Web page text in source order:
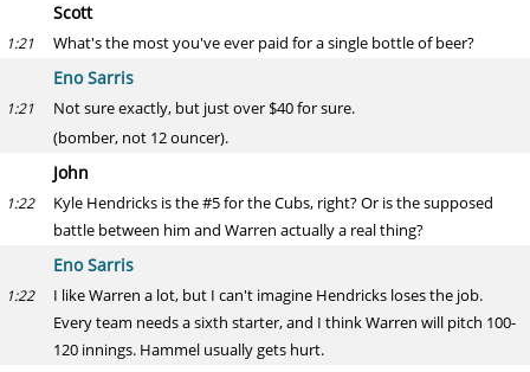
Scott
1:21 What's the most you've ever paid for a single bottle of beer?
Eno Sarris
1:21
Not sure exactly, but just over $40 for sure.
(bomber, not 12 ouncer).
John
1:22
Kyle Hendricks is the #5 for the Cubs, right? Or is the supposed
battle between him and Warren actually a real thing?
Eno Sarris
1:22
I like Warren a lot, but I can't imagine Hendricks loses the job.
Every team needs a sixth starter, and I think Warren will pitch 100-
120 innings. Hammel usually gets hurt.